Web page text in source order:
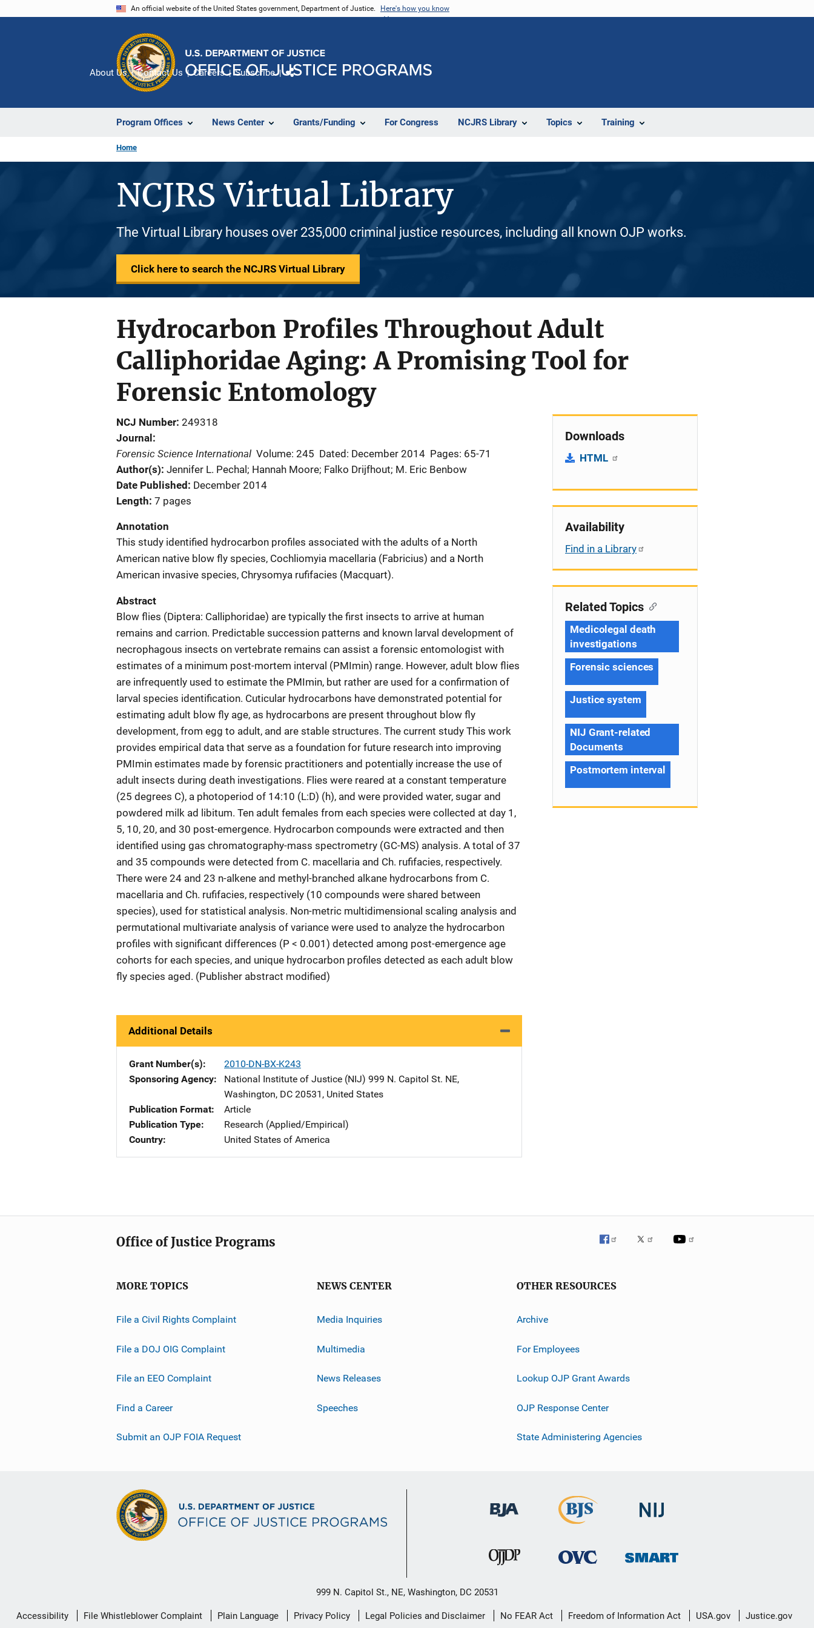
An official website of the United States government, Department of Justice. Here's how you know
Program Offices News Center Grants/Funding For Congress NCJRS Library Topics Training
About Us Contact Us Careers Subscribe
Home
NCJRS Virtual Library
The Virtual Library houses over 235,000 criminal justice resources, including all known OJP works.
Click here to search the NCJRS Virtual Library
Hydrocarbon Profiles Throughout Adult
Calliphoridae Aging: A Promising Tool for
Forensic Entomology
NCJ Number 249318
Journal
Forensic Science International Volume: 245 Dated: December 2014 Pages: 65-71
Author(s) Jennifer L. Pechal; Hannah Moore; Falko Drijfhout; M. Eric Benbow
Date Published
December 2014
Length 7 pages
Annotation
This study identified hydrocarbon profiles associated with the adults of a North
American native blow fly species, Cochliomyia macellaria (Fabricius) and a North
American invasive species, Chrysomya rufifacies (Macquart).
Abstract
Blow flies (Diptera: Calliphoridae) are typically the first insects to arrive at human
remains and carrion. Predictable succession patterns and known larval development of
necrophagous insects on vertebrate remains can assist a forensic entomologist with
estimates of a minimum post-mortem interval (PMImin) range. However, adult blow flies
are infrequently used to estimate the PMImin, but rather are used for a confirmation of
larval species identification. Cuticular hydrocarbons have demonstrated potential for
estimating adult blow fly age, as hydrocarbons are present throughout blow fly
development, from egg to adult, and are stable structures. The current study This work
provides empirical data that serve as a foundation for future research into improving
PMImin estimates made by forensic practitioners and potentially increase the use of
adult insects during death investigations. Flies were reared at a constant temperature
(25 degrees C), a photoperiod of 14:10 (L:D) (h), and were provided water, sugar and
powdered milk ad libitum. Ten adult females from each species were collected at day 1,
5, 10, 20, and 30 post-emergence. Hydrocarbon compounds were extracted and then
identified using gas chromatography-mass spectrometry (GC-MS) analysis. A total of 37
and 35 compounds were detected from C. macellaria and Ch. rufifacies, respectively.
There were 24 and 23 n-alkene and methyl-branched alkane hydrocarbons from C.
macellaria and Ch. rufifacies, respectively (10 compounds were shared between
species), used for statistical analysis. Non-metric multidimensional scaling analysis and
permutational multivariate analysis of variance were used to analyze the hydrocarbon
profiles with significant differences (P < 0.001) detected among post-emergence age
cohorts for each species, and unique hydrocarbon profiles detected as each adult blow
fly species aged. (Publisher abstract modified)
Additional Details
Grant Number(s)
2010-DN-BX-K243
Sponsoring Agency
National Institute of Justice (NIJ) Address
999 N. Capitol St. NE,
Washington, DC 20531 , United States
Publication Format
Article
Publication Type
Research (Applied/Empirical)
Country
United States of America
Downloads
HTML
Availability
Find in a Library
Related Topics
Medicolegal death
investigations
Forensic sciences
Justice system
NIJ Grant-related
Documents
Postmortem interval
Office of Justice Programs
MORE TOPICS
File a Civil Rights Complaint
File a DOJ OIG Complaint
File an EEO Complaint
Find a Career
Submit an OJP FOIA Request
NEWS CENTER
Media Inquiries
Multimedia
News Releases
Speeches
OTHER RESOURCES
Archive
For Employees
Lookup OJP Grant Awards
OJP Response Center
State Administering Agencies
999 N. Capitol St., NE, Washington, DC 20531
Secondary
Accessibility File Whistleblower Complaint Plain Language Privacy Policy Legal Policies and Disclaimer No FEAR Act Freedom of Information Act USA.gov Justice.gov